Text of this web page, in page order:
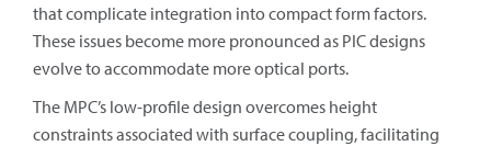
that complicate integration into compact form factors.
These issues become more pronounced as PIC designs
evolve to accommodate more optical ports.
The MPC’s low-profile design overcomes height
constraints associated with surface coupling, facilitating